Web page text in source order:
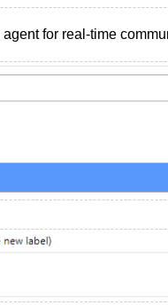
for real-time